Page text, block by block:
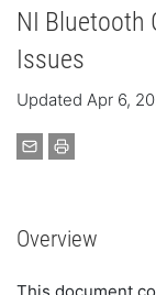
NI Bluetooth
Issues
Updated Apr 6,
Overview